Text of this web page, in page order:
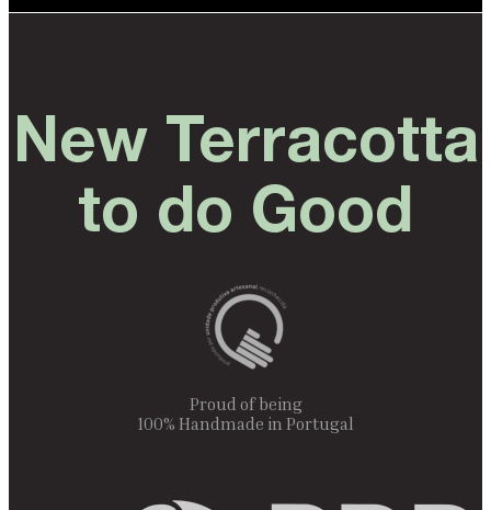
New Terracotta
to do Good
Proud of being
100% Handmade in Portugal